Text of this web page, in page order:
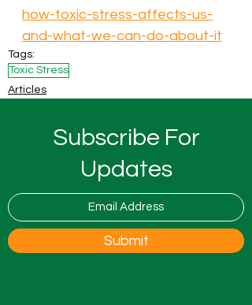
how-toxic-stress-affects-us-
and-what-we-can-do-about-it
Tags:
Toxic Stress
Articles
Subscribe For
Updates
Submit